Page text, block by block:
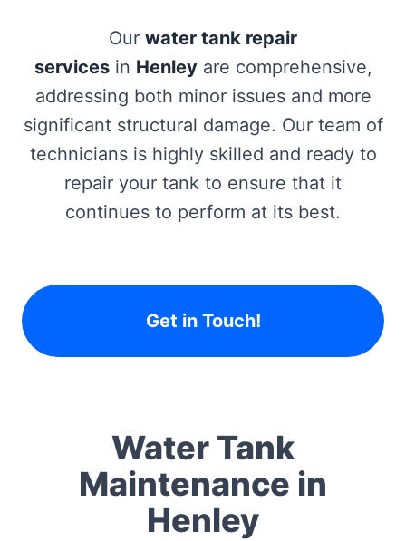
Our water tank repair
servicesin Henleyare comprehensive,
addressing both minor issues and more
significant structural damage. Our team of
technicians is highly skilled and ready to
repair your tank to ensure that it
continues to perform at its best.
Get in Touch!
Water Tank
Maintenance in
Henley